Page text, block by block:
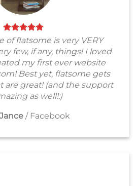
of flatsome is very VERY
few, if any, things! I loved
my first ever website
Best yet, flatsome gets
are great! (and the support
as well!:)
/ Facebook